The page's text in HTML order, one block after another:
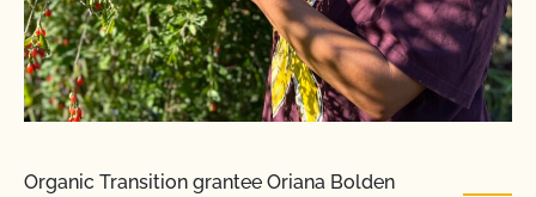
Organic Transition grantee Oriana Bolden